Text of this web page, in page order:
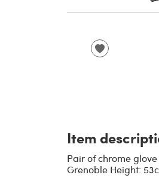
Item
Pair of chrome glove
Grenoble Height: